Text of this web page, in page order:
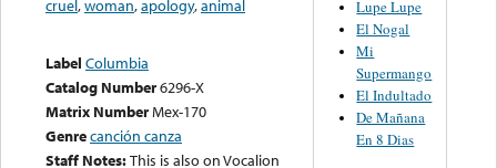
cruel,woman,apology,animal
Label Columbia
Catalog Number6296-X
Matrix NumberMex-170
Genrecanción canza
Staff Notes:This is also on Vocalion
Lupe Lupe
El Nogal
Mi
Supermango
El Indultado
De Mañana
En 8 Dias